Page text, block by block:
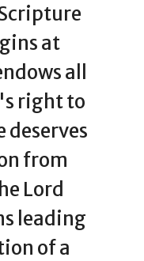
at
all
right to
deserves
from
Lord
leading
of a